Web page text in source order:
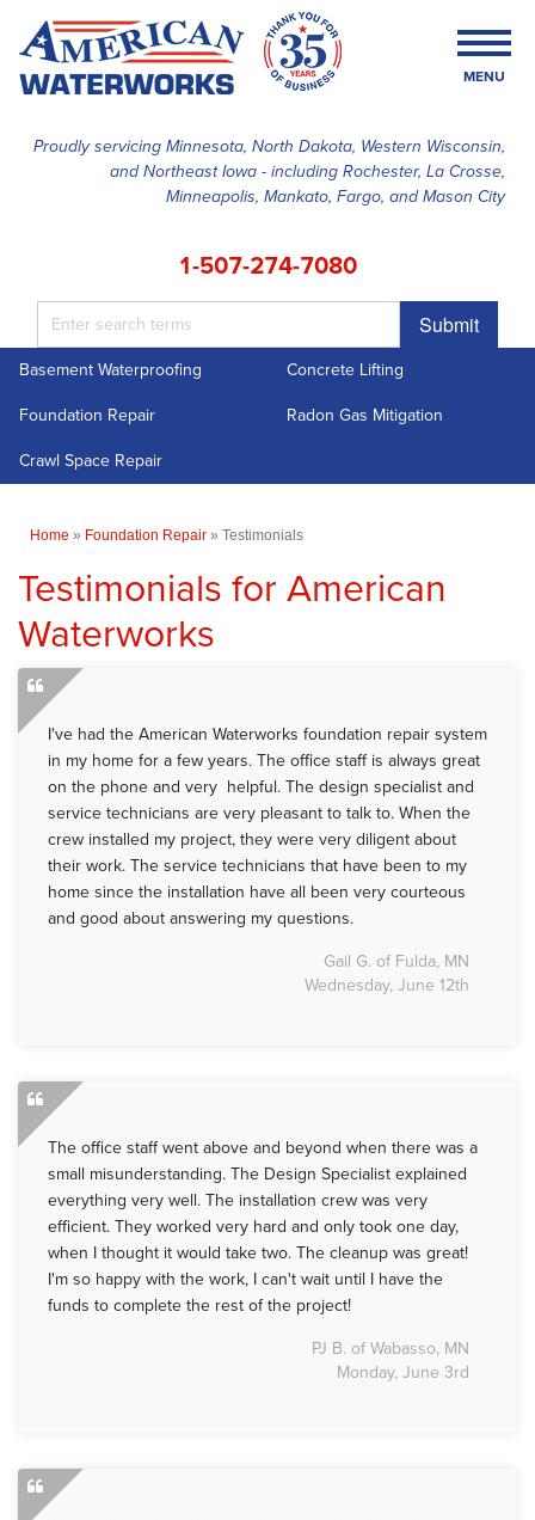
Proudly servicing Minnesota, North Dakota, Western Wisconsin,
and Northeast Iowa - including Rochester, La Crosse,
Minneapolis, Mankato, Fargo, and Mason City
1-507-274-7080
Submit
MENU
SERVICES
ABOUT US
Basement Waterproofing
Concrete Lifting
Foundation Repair
Radon Gas Mitigation
Crawl Space Repair
Home » Foundation Repair » Testimonials
Testimonials for American
Waterworks
I've had the American Waterworks foundation repair system
in my home for a few years. The office staff is always great
on the phone and very helpful. The design specialist and
service technicians are very pleasant to talk to. When the
crew installed my project, they were very diligent about
their work. The service technicians that have been to my
home since the installation have all been very courteous
and good about answering my questions.
Gail G. of Fulda, MN
Wednesday, June 12th
The office staff went above and beyond when there was a
small misunderstanding. The Design Specialist explained
everything very well. The installation crew was very
efficient. They worked very hard and only took one day,
when I thought it would take two. The cleanup was great!
I'm so happy with the work, I can't wait until I have the
funds to complete the rest of the project!
PJ B. of Wabasso, MN
Monday, June 3rd